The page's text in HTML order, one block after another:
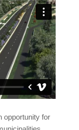
opportunity for